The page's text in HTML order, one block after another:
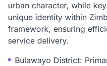
urban character, while
unique identity within
framework, ensuring
service delivery.
Bulawayo District: